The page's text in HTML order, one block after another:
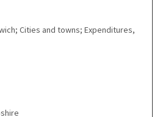
Cities and towns; Expenditures,